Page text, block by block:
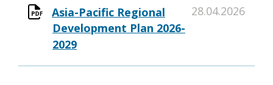
Asia-Pacific Regional
Development Plan 2026-
2029
28.04.2026